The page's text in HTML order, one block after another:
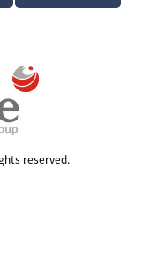
reserved.